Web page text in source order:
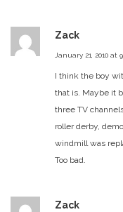
Zack
January 21, 2010 at
I think the boy
that is. Maybe it
three TV
roller derby,
windmill was
Too bad.
Zack